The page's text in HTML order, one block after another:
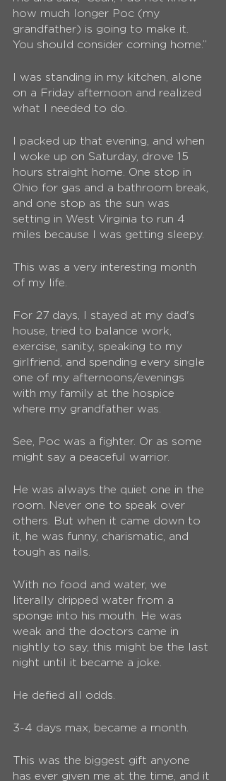
how much longer Poc (my
grandfather) is going to make it.
You should consider coming home.”
I was standing in my kitchen, alone
on a Friday afternoon and realized
what I needed to do.
I packed up that evening, and when
I woke up on Saturday, drove 15
hours straight home. One stop in
Ohio for gas and a bathroom break,
and one stop as the sun was
setting in West Virginia to run 4
miles because I was getting sleepy.
This was a very interesting month
of my life.
For 27 days, I stayed at my dad's
house, tried to balance work,
exercise, sanity, speaking to my
girlfriend, and spending every single
one of my afternoons/evenings
with my family at the hospice
where my grandfather was.
See, Poc was a fighter. Or as some
might say a peaceful warrior.
He was always the quiet one in the
room. Never one to speak over
others. But when it came down to
it, he was funny, charismatic, and
tough as nails.
With no food and water, we
literally dripped water from a
sponge into his mouth. He was
weak and the doctors came in
nightly to say, this might be the last
night until it became a joke.
He defied all odds.
3-4 days max, became a month.
This was the biggest gift anyone
has ever given me at the time, and it